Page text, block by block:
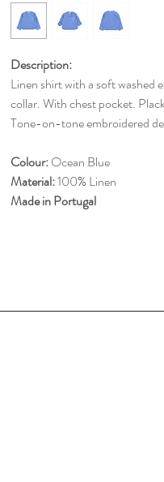
Description:
Linen shirt with a soft washed
collar. With chest pocket.
Tone-on-tone embroidered
Colour:Ocean Blue
Material:100% Linen
Made in Portugal